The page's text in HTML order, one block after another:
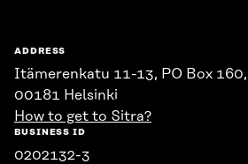
ADDRESS
Itämerenkatu 11-13, PO Box 160,
00181 Helsinki
How to get to Sitra?
BUSINESS ID
0202132-3